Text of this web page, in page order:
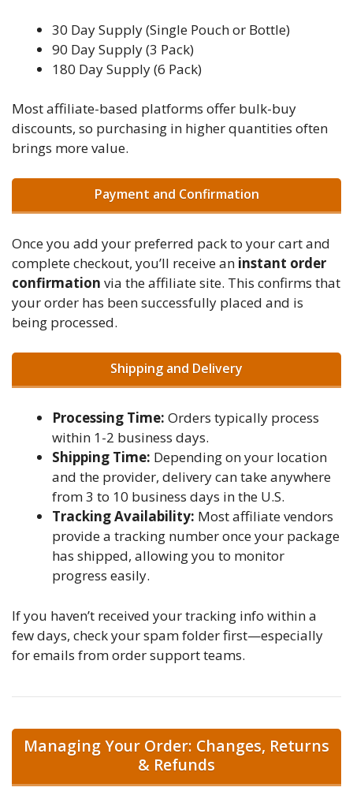
30 Day Supply (Single Pouch or Bottle)
90 Day Supply (3 Pack)
180 Day Supply (6 Pack)
Most affiliate-based platforms offer bulk-buy
discounts, so purchasing in higher quantities often
brings more value.
Payment and Confirmation
Once you add your preferred pack to your cart and
complete checkout, you’ll receive an instant order
confirmation via the affiliate site. This confirms that
your order has been successfully placed and is
being processed.
Shipping and Delivery
Processing Time: Orders typically process
within 1-2 business days.
Shipping Time: Depending on your location
and the provider, delivery can take anywhere
from 3 to 10 business days in the U.S.
Tracking Availability: Most affiliate vendors
provide a tracking number once your package
has shipped, allowing you to monitor
progress easily.
If you haven’t received your tracking info within a
few days, check your spam folder first—especially
for emails from order support teams.
Managing Your Order: Changes, Returns
& Refunds